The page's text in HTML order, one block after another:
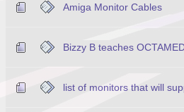
Amiga Monitor Cables
Bizzy B teaches
list of monitors that will